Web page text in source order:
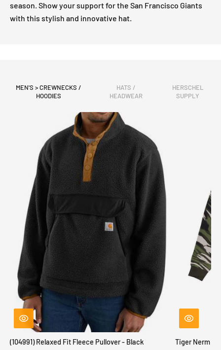
season. Show your support for the San Francisco Giants
with this stylish and innovative hat.
MEN'S > CREWNECKS /
HOODIES
HATS /
HEADWEAR
HERSCHEL
SUPPLY
(104991) Relaxed Fit Fleece Pullover - Black Tiger Nerm